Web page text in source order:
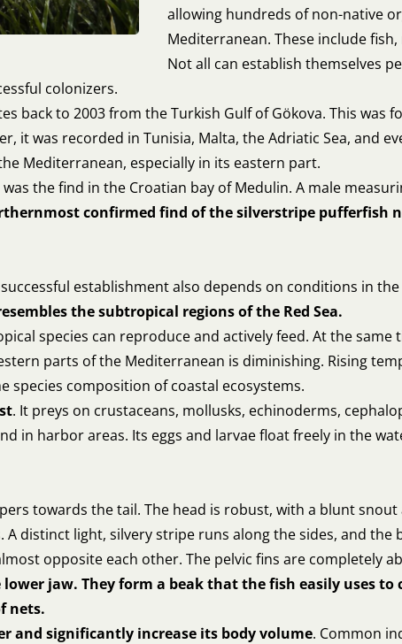
allowing hundreds of non-native
Mediterranean. These include
Not all can establish themselves
colonizers.
back to 2003 from the Turkish Gulf of Gökova. This was
it was recorded in Tunisia, Malta, the Adriatic Sea, and
Mediterranean, especially in its eastern part.
the find in the Croatian bay of Medulin. A male
confirmed find of the silverstripe pufferfish
establishment also depends on conditions in
the subtropical regions of the Red Sea.
species can reproduce and actively feed. At the
parts of the Mediterranean is diminishing. Rising
composition of coastal ecosystems.
. It preys on crustaceans, mollusks, echinoderms,
in harbor areas. Its eggs and larvae float freely in the
towards the tail. The head is robust, with a blunt
distinct light, silvery stripe runs along the sides, and the
opposite each other. The pelvic fins are completely
jaw. They form a beak that the fish easily uses
nets.
and significantly increase its body volume. Common